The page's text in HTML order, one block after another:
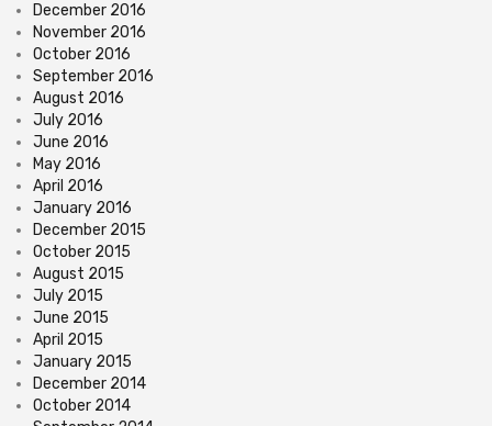
December 2016
November 2016
October 2016
September 2016
August 2016
July 2016
June 2016
May 2016
April 2016
January 2016
December 2015
October 2015
August 2015
July 2015
June 2015
April 2015
January 2015
December 2014
October 2014